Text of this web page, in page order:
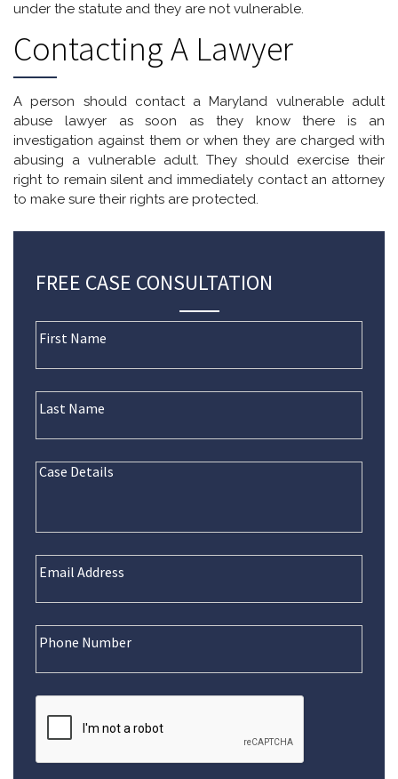
under the statute and they are not vulnerable.
Contacting A Lawyer
A person should contact a Maryland vulnerable adult
abuse lawyer as soon as they know there is an
investigation against them or when they are charged with
abusing a vulnerable adult. They should exercise their
right to remain silent and immediately contact an attorney
to make sure their rights are protected.
FREE CASE CONSULTATION